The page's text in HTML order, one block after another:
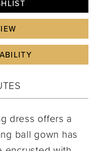
dress offers a
ball gown has